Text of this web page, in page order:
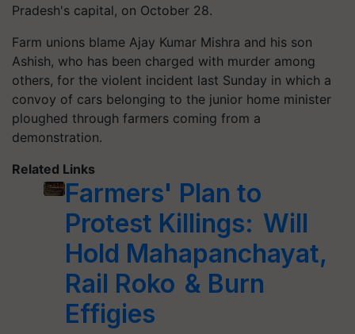
Pradesh's capital, on October 28.
Farm unions blame Ajay Kumar Mishra and his son
Ashish, who has been charged with murder among
others, for the violent incident last Sunday in which a
convoy of cars belonging to the junior home minister
ploughed through farmers coming from a
demonstration.
Related Links
Farmers' Plan to
Protest Killings: Will
Hold Mahapanchayat,
Rail Roko & Burn
Effigies